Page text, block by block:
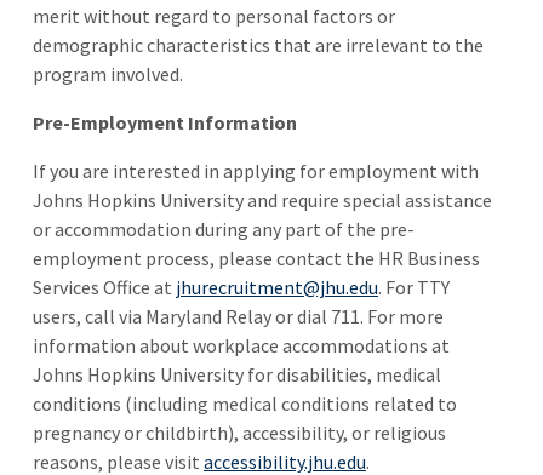
merit without regard to personal factors or
demographic characteristics that are irrelevant to the
program involved.
Pre-Employment Information
If you are interested in applying for employment with
Johns Hopkins University and require special assistance
or accommodation during any part of the pre-
employment process, please contact the HR Business
Services Office at jhurecruitment@jhu.edu. For TTY
users, call via Maryland Relay or dial 711. For more
information about workplace accommodations at
Johns Hopkins University for disabilities, medical
conditions (including medical conditions related to
pregnancy or childbirth), accessibility, or religious
reasons, please visit accessibility.jhu.edu.